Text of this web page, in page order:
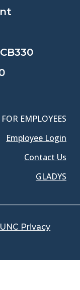
FOR EMPLOYEES
Employee Login
Contact Us
GLADYS
UNC Privacy